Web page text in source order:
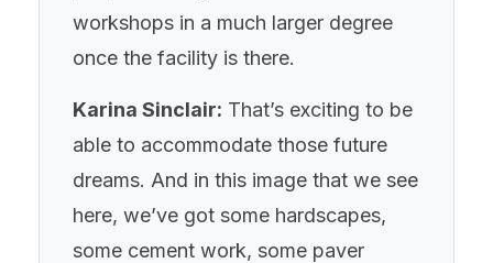
workshops in a much larger degree
once the facility is there.
Karina Sinclair: That’s exciting to be
able to accommodate those future
dreams. And in this image that we see
here, we’ve got some hardscapes,
some cement work, some paver